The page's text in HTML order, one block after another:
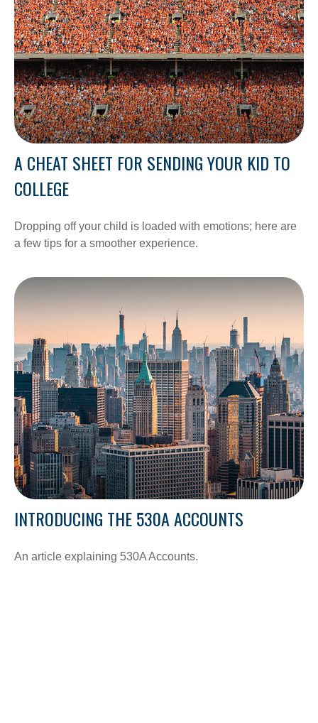
A CHEAT SHEET FOR SENDING YOUR KID TO
COLLEGE
Dropping off your child is loaded with emotions; here are
a few tips for a smoother experience.
INTRODUCING THE 530A ACCOUNTS
An article explaining 530A Accounts.